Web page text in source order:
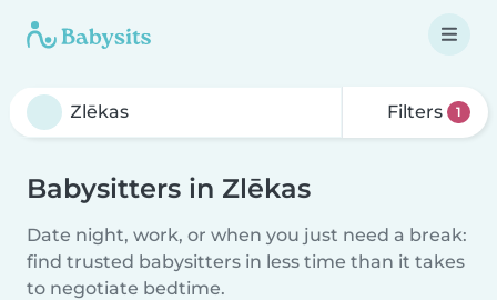
Filters 1
Babysitters in Zlēkas
Date night, work, or when you just need a break:
find trusted babysitters in less time than it takes
to negotiate bedtime.